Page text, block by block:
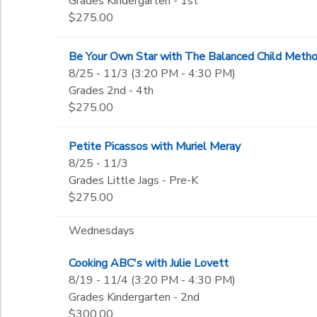
$275.00
Be Your Own Star with The Balanced Child
8/25 - 11/3 (3:20 PM - 4:30 PM)
Grades 2nd - 4th
$275.00
Petite Picassos with Muriel Meray
8/25 - 11/3
Grades Little Jags - Pre-K
$275.00
Wednesdays
Cooking ABC's with Julie Lovett
8/19 - 11/4 (3:20 PM - 4:30 PM)
Grades Kindergarten - 2nd